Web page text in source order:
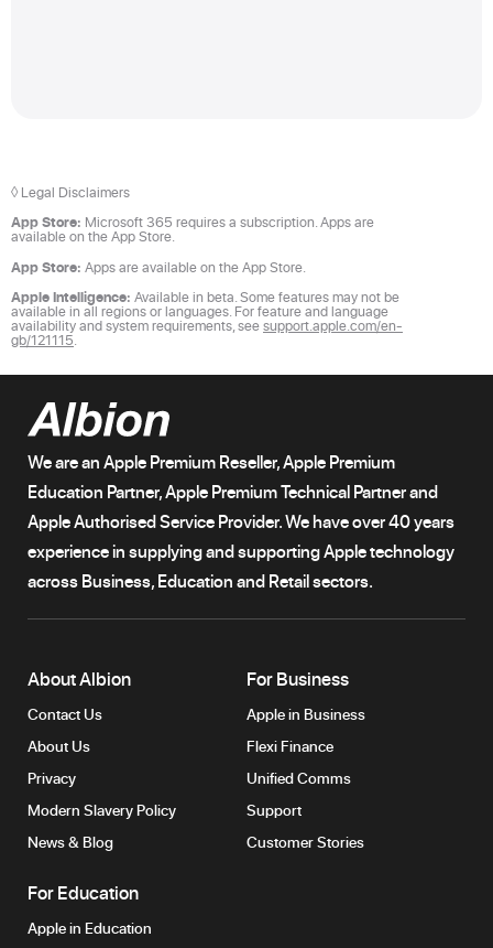
◊ Legal Disclaimers
App Store: Microsoft 365 requires a subscription. Apps are
available on the App Store.
App Store: Apps are available on the App Store.
Apple Intelligence: Available in beta. Some features may not be
available in all regions or languages. For feature and language
availability and system requirements, seesupport.apple.com/en-
gb/121115.
We are an Apple Premium Reseller, Apple Premium
Education Partner, Apple Premium Technical Partner and
Apple Authorised Service Provider. We have over 40 years
experience in supplying and supporting Apple technology
across Business, Education and Retail sectors.
About Albion
Contact Us
About Us
Privacy
Modern Slavery Policy
News & Blog
For Business
Apple in Business
Flexi Finance
Unified Comms
Support
Customer Stories
For Education
Apple in Education